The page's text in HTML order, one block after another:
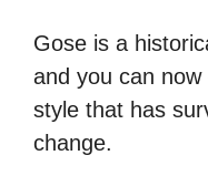
Gose is a
and you can
style that has
change.